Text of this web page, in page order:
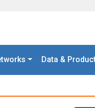
Data &